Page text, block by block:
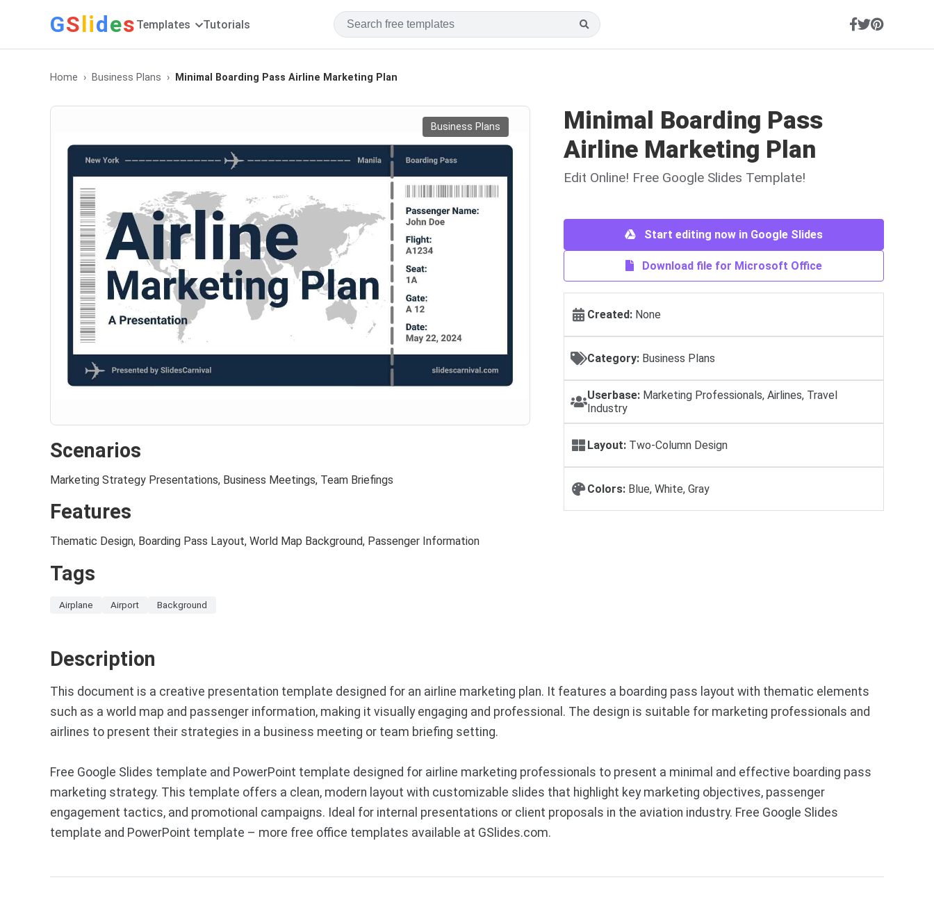
GSlides Templates Tutorials
Home Business Plans Minimal Boarding Pass Airline Marketing Plan
Business Plans
Scenarios
Marketing Strategy Presentations, Business Meetings, Team Briefings
Features
Thematic Design, Boarding Pass Layout, World Map Background, Passenger Information
Tags
Airplane Airport Background
Minimal Boarding Pass
Airline Marketing Plan
Edit Online! Free Google Slides Template!
Start editing now in Google Slides
Download file for Microsoft Office
Created: None
Category: Business Plans
Userbase:Marketing Professionals, Airlines, Travel
Industry
Layout: Two-Column Design
Colors: Blue, White, Gray
Description
This document is a creative presentation template designed for an airline marketing plan. It features a boarding pass layout with thematic elements
such as a world map and passenger information, making it visually engaging and professional. The design is suitable for marketing professionals and
airlines to present their strategies in a business meeting or team briefing setting.
Free Google Slides template and PowerPoint template designed for airline marketing professionals to present a minimal and effective boarding pass
marketing strategy. This template offers a clean, modern layout with customizable slides that highlight key marketing objectives, passenger
engagement tactics, and promotional campaigns. Ideal for internal presentations or client proposals in the aviation industry. Free Google Slides
template and PowerPoint template – more free office templates available at GSlides.com.